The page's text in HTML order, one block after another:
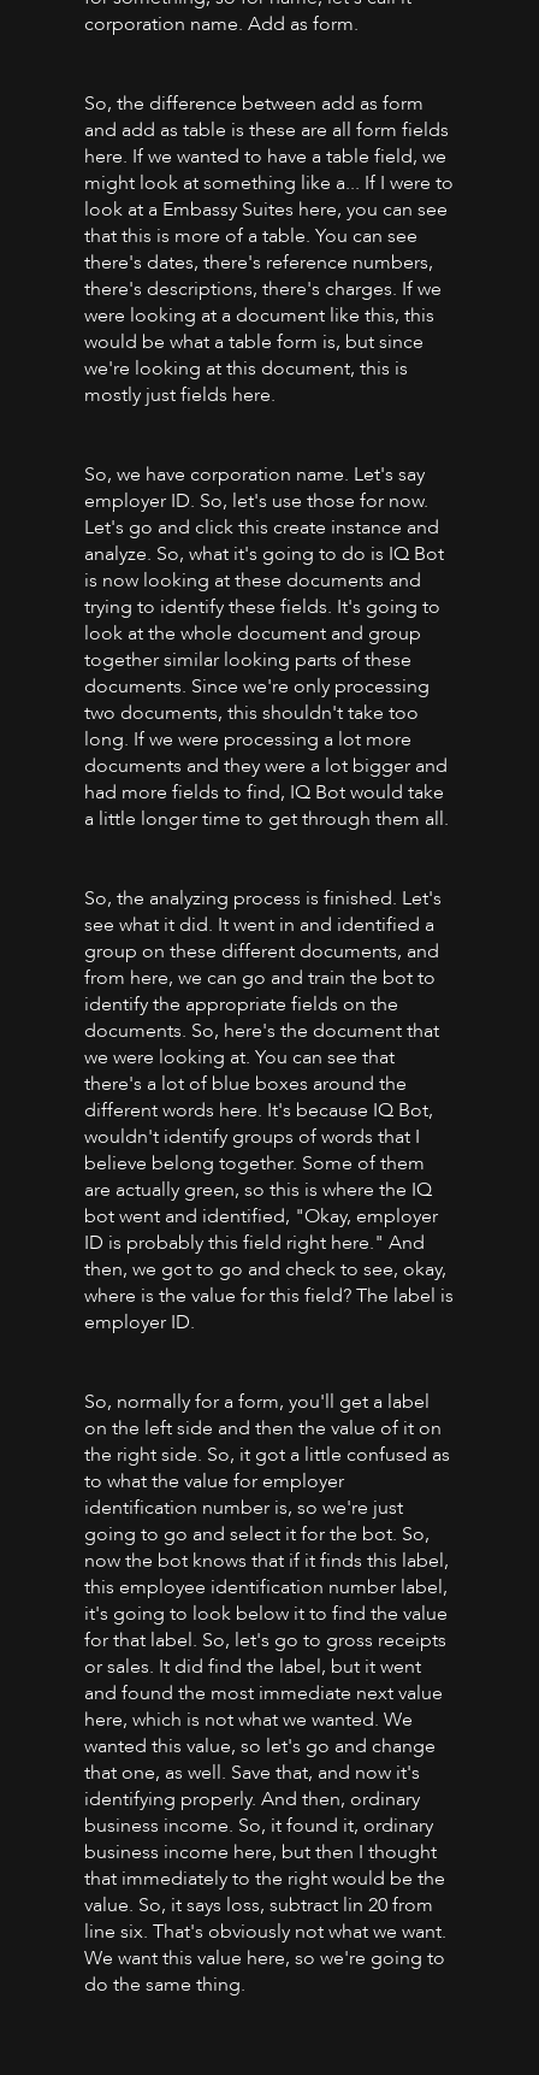
corporation name. Add as form.
So, the difference between add as form
and add as table is these are all form fields
here. If we wanted to have a table field, we
might look at something like a... If I were to
look at a Embassy Suites here, you can see
that this is more of a table. You can see
there's dates, there's reference numbers,
there's descriptions, there's charges. If we
were looking at a document like this, this
would be what a table form is, but since
we're looking at this document, this is
mostly just fields here.
So, we have corporation name. Let's say
employer ID. So, let's use those for now.
Let's go and click this create instance and
analyze. So, what it's going to do is IQ Bot
is now looking at these documents and
trying to identify these fields. It's going to
look at the whole document and group
together similar looking parts of these
documents. Since we're only processing
two documents, this shouldn't take too
long. If we were processing a lot more
documents and they were a lot bigger and
had more fields to find, IQ Bot would take
a little longer time to get through them all.
So, the analyzing process is finished. Let's
see what it did. It went in and identified a
group on these different documents, and
from here, we can go and train the bot to
identify the appropriate fields on the
documents. So, here's the document that
we were looking at. You can see that
there's a lot of blue boxes around the
different words here. It's because IQ Bot,
wouldn't identify groups of words that I
believe belong together. Some of them
are actually green, so this is where the IQ
bot went and identified, "Okay, employer
ID is probably this field right here." And
then, we got to go and check to see, okay,
where is the value for this field? The label is
employer ID.
So, normally for a form, you'll get a label
on the left side and then the value of it on
the right side. So, it got a little confused as
to what the value for employer
identification number is, so we're just
going to go and select it for the bot. So,
now the bot knows that if it finds this label,
this employee identification number label,
it's going to look below it to find the value
for that label. So, let's go to gross receipts
or sales. It did find the label, but it went
and found the most immediate next value
here, which is not what we wanted. We
wanted this value, so let's go and change
that one, as well. Save that, and now it's
identifying properly. And then, ordinary
business income. So, it found it, ordinary
business income here, but then I thought
that immediately to the right would be the
value. So, it says loss, subtract lin 20 from
line six. That's obviously not what we want.
We want this value here, so we're going to
do the same thing.